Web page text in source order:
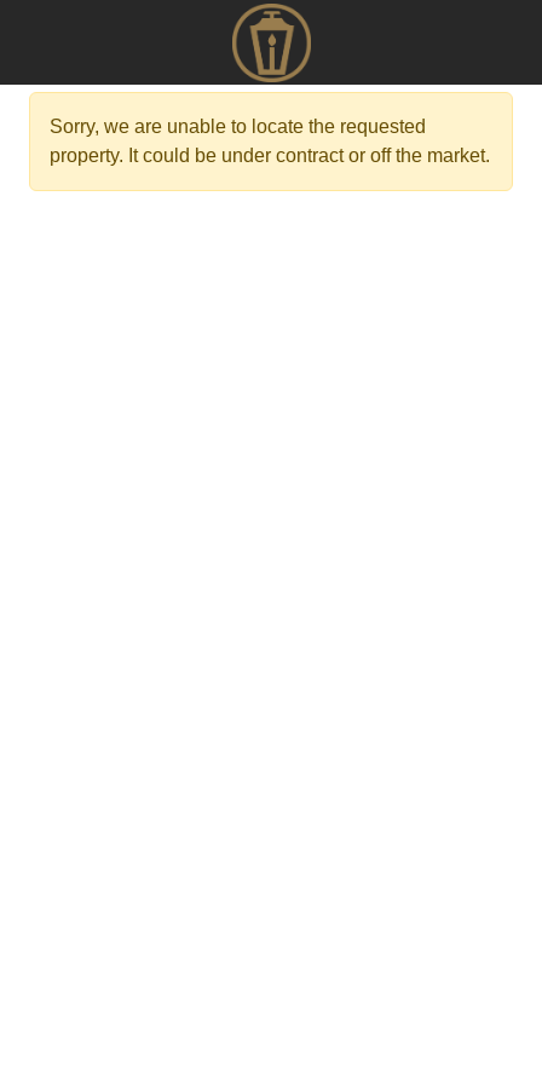
Sorry, we are unable to locate the requested
property. It could be under contract or off the market.